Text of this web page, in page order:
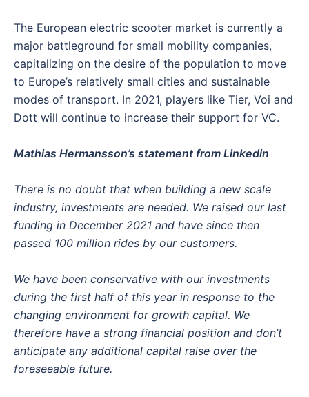
The European electric scooter market is currently a
major battleground for small mobility companies,
capitalizing on the desire of the population to move
to Europe’s relatively small cities and sustainable
modes of transport. In 2021, players like Tier, Voi and
Dott will continue to increase their support for VC.
Mathias Hermansson’s statement from Linkedin
There is no doubt that when building a new scale
industry, investments are needed. We raised our last
funding in December 2021 and have since then
passed 100 million rides by our customers.
We have been conservative with our investments
during the first half of this year in response to the
changing environment for growth capital. We
therefore have a strong financial position and don’t
anticipate any additional capital raise over the
foreseeable future.